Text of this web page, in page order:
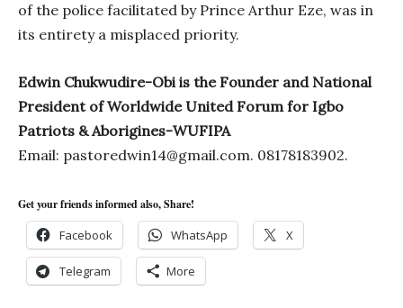
of the police facilitated by Prince Arthur Eze, was in
its entirety a misplaced priority.
Edwin Chukwudire-Obi is the Founder and National
President of Worldwide United Forum for Igbo
Patriots & Aborigines-WUFIPA
Email: pastoredwin14@gmail.com. 08178183902.
Get your friends informed also, Share!
Facebook WhatsApp X
Telegram More